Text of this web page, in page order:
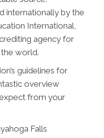
internationally by the
International,
agency for
world.
guidelines for
overview
from your
Falls